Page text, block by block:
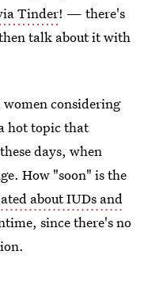
Tinder! — there's
talk about it with
considering
hot topic that
days, when
How "soon" is the
about IUDs and
since there's no